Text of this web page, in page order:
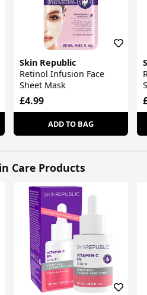
Skin Republic
Retinol Infusion Face
Sheet Mask
£4.99
ADD TO BAG
Care Products